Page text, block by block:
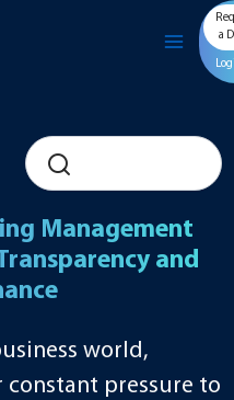
a
Management
and
world,
pressure to